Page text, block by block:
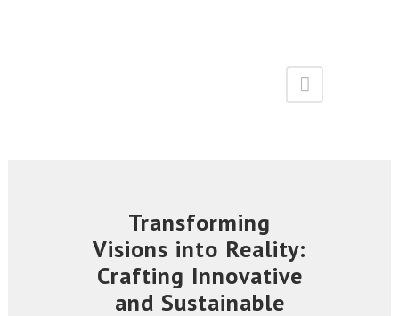
Transforming
Visions into Reality:
Crafting Innovative
and Sustainable